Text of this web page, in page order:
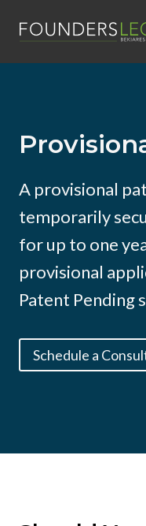
A provisional
temporarily
for up to one
provisional
Patent Pending
Schedule a